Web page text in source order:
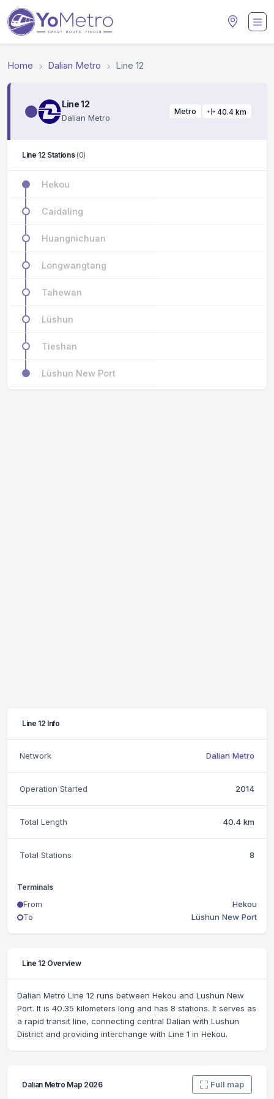
Home Dalian Metro Line 12
Line 12
Dalian Metro
Metro 40.4 km
Line 12 Stations (0)
Hekou
Caidaling
Huangnichuan
Longwangtang
Tahewan
Lüshun
Tieshan
Lüshun New Port
Line 12 Info
Network Dalian Metro
Operation Started 2014
Total Length 40.4 km
Total Stations 8
Terminals
From
Hekou
To
Lüshun New Port
Line 12 Overview
Dalian Metro Line 12 runs between Hekou and Lushun New
Port. It is 40.35 kilometers long and has 8 stations. It serves as
a rapid transit line, connecting central Dalian with Lushun
District and providing interchange with Line 1 in Hekou.
Dalian Metro Map 2026 Full map